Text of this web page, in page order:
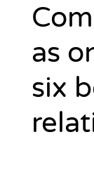
as
six